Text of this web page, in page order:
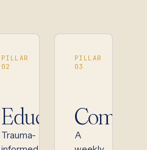
PILLAR
02
Education
Trauma-
PILLAR
03
A